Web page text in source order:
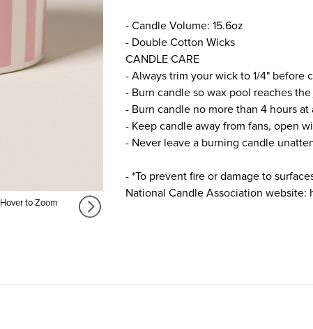
Hover to Zoom
- Candle Volume: 15.6oz
- Double Cotton Wicks
CANDLE CARE
- Always trim your wick to 1/4" before
- Burn candle so wax pool reaches
- Burn candle no more than 4 hours at
- Keep candle away from fans, open
- Never leave a burning candle
- *To prevent fire or damage to
National Candle Association